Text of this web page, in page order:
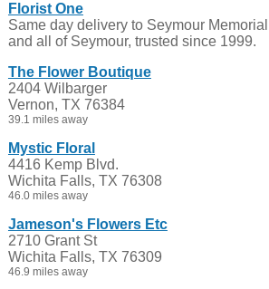
Florist One
Same day delivery to Seymour
and all of Seymour, trusted since 1999.
The Flower Boutique
2404 Wilbarger
Vernon, TX 76384
39.1 miles away
Mystic Floral
4416 Kemp Blvd.
Wichita Falls, TX 76308
46.0 miles away
Jameson's Flowers Etc
2710 Grant St
Wichita Falls, TX 76309
46.9 miles away